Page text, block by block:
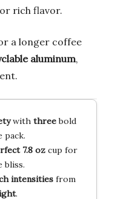
rich flavor.
a longer coffee
aluminum,
with threebold
pack.
7.8 ozcup for
bliss.
intensitiesfrom
.